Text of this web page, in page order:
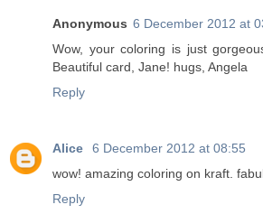
Anonymous 6 December 2012 at
Wow, your coloring is just
Beautiful card, Jane! hugs, Angela
Reply
Alice
6 December 2012 at 08:55
wow! amazing coloring on kraft.
Reply